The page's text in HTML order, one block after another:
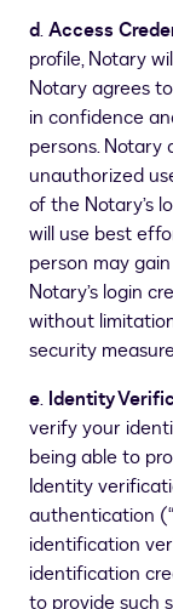
d.Access
profile, Notary
Notary agrees
in confidence
persons. Notary
unauthorized
of the Notary’s
will use best
person may
Notary’s login
without
security
e. Identity
verify your
being able to
Identity
authentication (“
identification
identification
to provide such